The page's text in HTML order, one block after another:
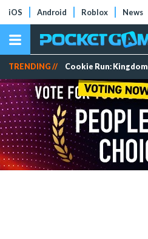
iOS Android Roblox News
TRENDING // Cookie Run: Kingdom